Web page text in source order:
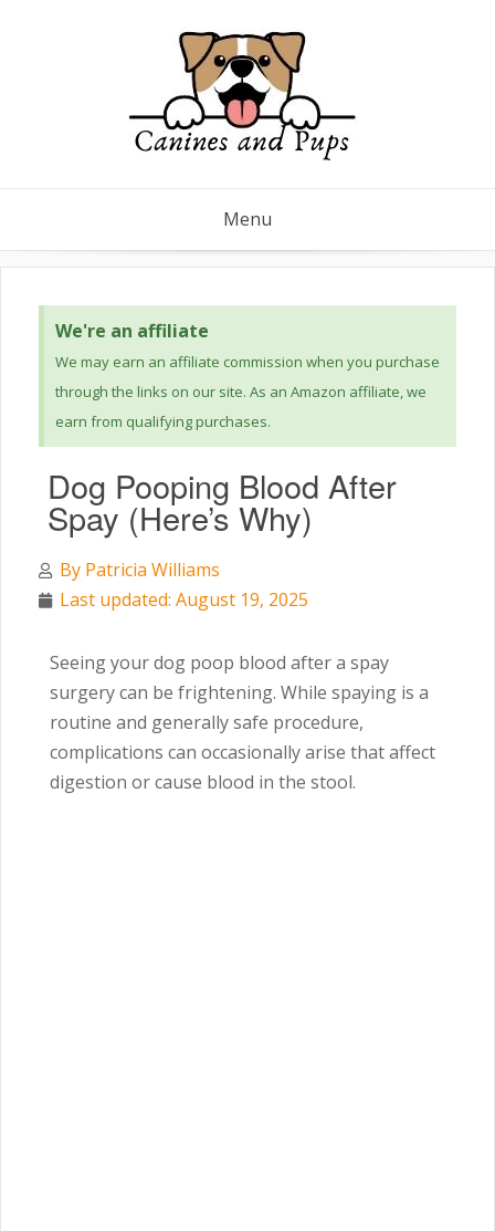
Menu
We're an affiliate
We may earn an affiliate commission when you purchase
through the links on our site. As an Amazon affiliate, we
earn from qualifying purchases.
Dog Pooping Blood After
Spay (Here’s Why)
By Patricia Williams
Last updated: August 19, 2025
Seeing your dog poop blood after a spay
surgery can be frightening. While spaying is a
routine and generally safe procedure,
complications can occasionally arise that affect
digestion or cause blood in the stool.